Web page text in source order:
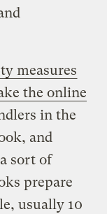
measures
the online
in the
and
sort of
prepare
usually 10